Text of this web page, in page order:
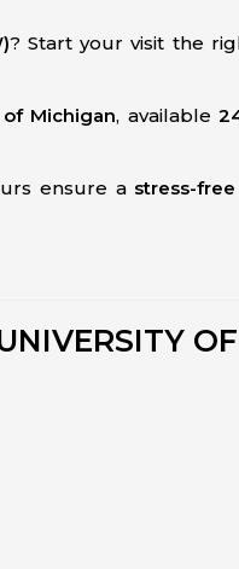
? Start your visit the
Michigan, available
ensure a stress-